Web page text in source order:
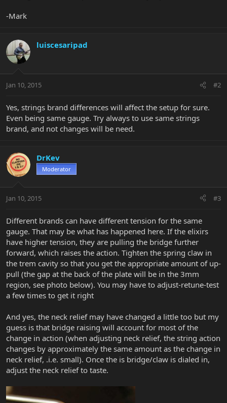
-Mark
luiscesaripad
Jan 10, 2015 #2
Yes, strings brand differences will affect the setup for sure.
Even being same gauge. Try always to use same strings
brand, and not changes will be need.
DrKev
Moderator
Jan 10, 2015 #3
Different brands can have different tension for the same
gauge. That may be what has happened here. If the elixirs
have higher tension, they are pulling the bridge further
forward, which raises the action. Tighten the spring claw in
the trem cavity so that you get the appropriate amount of up-
pull (the gap at the back of the plate will be in the 3mm
region, see photo below). You may have to adjust-retune-test
a few times to get it right
And yes, the neck relief may have changed a little too but my
guess is that bridge raising will account for most of the
change in action (when adjusting neck relief, the string action
changes by approximately the same amount as the change in
neck relief, .i.e. small). Once the is bridge/claw is dialed in,
adjust the neck relief to taste.